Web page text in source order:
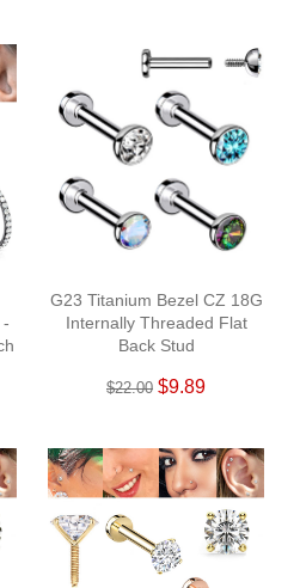
-
G23 Titanium Bezel CZ 18G
Internally Threaded Flat
Back Stud
$22.00 $9.89